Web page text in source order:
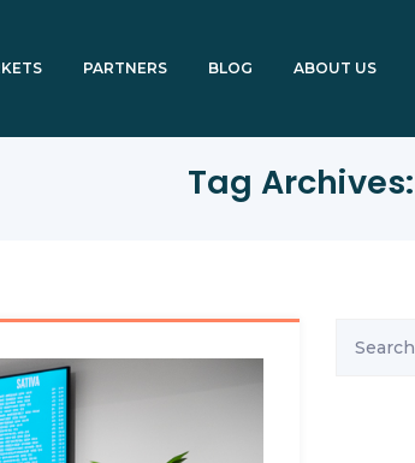
PARTNERS BLOG ABOUT US
Tag Archives:
for: